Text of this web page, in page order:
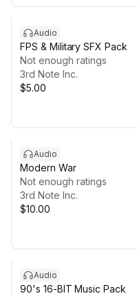
Audio
FPS & Military SFX Pack
Not enough ratings
3rd Note Inc.
$5.00
Audio
Modern War
Not enough ratings
3rd Note Inc.
$10.00
Audio
90's 16-BIT Music Pack